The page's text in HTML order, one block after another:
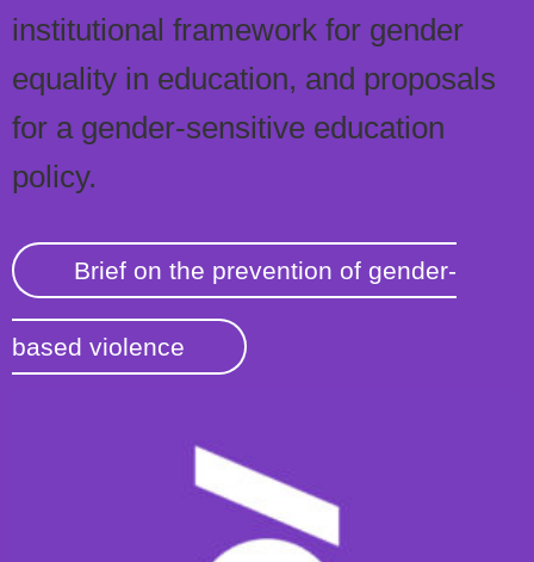
institutional framework for gender
equality in education, and proposals
for a gender-sensitive education
policy.
Brief on the prevention of gender-
based violence